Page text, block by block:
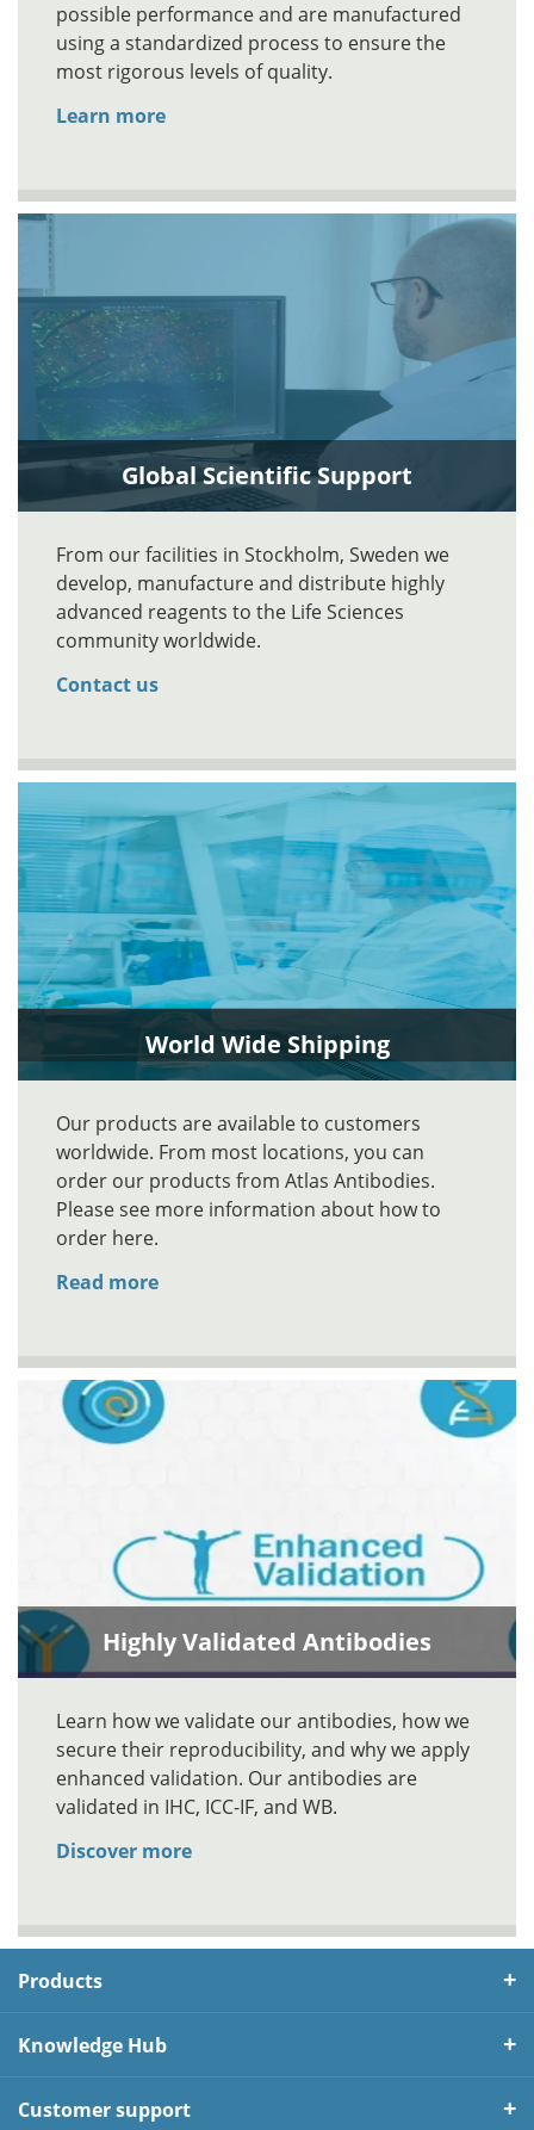
possible performance and are manufactured
using a standardized process to ensure the
most rigorous levels of quality.
Learn more
Global Scientific Support
From our facilities in Stockholm, Sweden we
develop, manufacture and distribute highly
advanced reagents to the Life Sciences
community worldwide.
Contact us
World Wide Shipping
Our products are available to customers
worldwide. From most locations, you can
order our products from Atlas Antibodies.
Please see more information about how to
order here.
Read more
Highly Validated Antibodies
Learn how we validate our antibodies, how we
secure their reproducibility, and why we apply
enhanced validation. Our antibodies are
validated in IHC, ICC-IF, and WB.
Discover more
Products
Knowledge Hub
Customer support